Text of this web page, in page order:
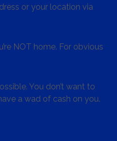
or your location via
NOT home. For obvious
You don’t want to
a wad of cash on you.